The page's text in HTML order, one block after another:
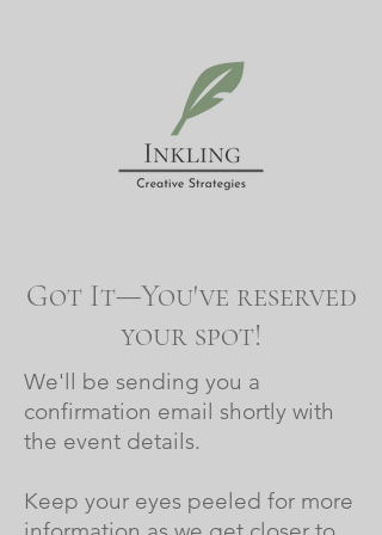
Got It—You've reserved
your spot!
We'll be sending you a
confirmation email shortly with
the event details.
Keep your eyes peeled for more